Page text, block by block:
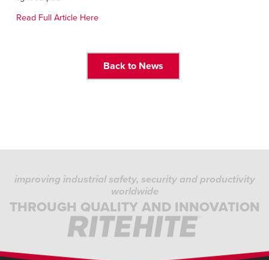
ASIA PACIFIC
Read Full Article Here
Back to News
improving industrial safety, security and productivity
worldwide
THROUGH QUALITY AND INNOVATION